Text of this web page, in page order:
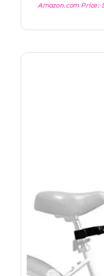
Amazon.com Price: $